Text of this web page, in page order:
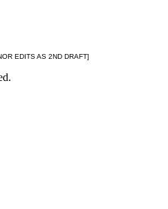
EDITS AS 2ND DRAFT]